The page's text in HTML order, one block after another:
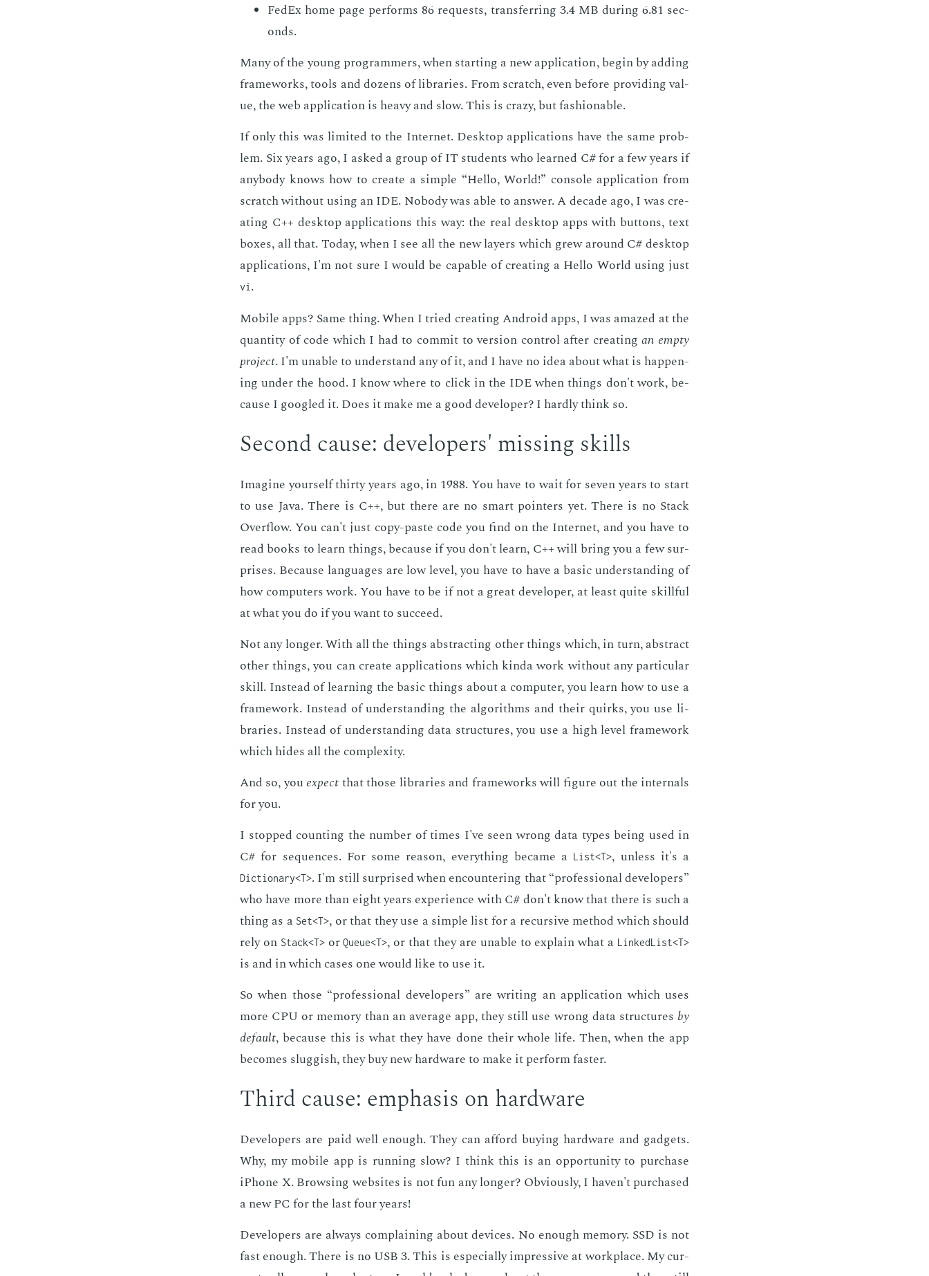
FedEx home page per­forms 86 re­quests, trans­fer­ring 3.4 MB dur­ing 6.81 sec­
onds.
Many of the young pro­gram­mers, when start­ing a new ap­pli­ca­tion, be­gin by adding
frame­works, tools and dozens of li­braries. From scratch, even be­fore pro­vid­ing val­
ue, the web ap­pli­ca­tion is heavy and slow. This is crazy, but fash­ion­able.
If only this was lim­it­ed to the In­ter­net. Desk­top ap­pli­ca­tions have the same prob­
lem. Six years ago, I asked a group of IT stu­dents who learned C# for a few years if
any­body knows how to cre­ate a sim­ple “Hel­lo, World!” con­sole ap­pli­ca­tion from
scratch with­out us­ing an IDE. No­body was able to an­swer. A decade ago, I was cre­
at­ing C++ desk­top ap­pli­ca­tions this way: the real desk­top apps with but­tons, text
box­es, all that. To­day, when I see all the new lay­ers which grew around C# desk­top
ap­pli­ca­tions, I'm not sure I would be ca­pa­ble of cre­at­ing a Hel­lo World us­ing just
vi.
Mo­bile apps? Same thing. When I tried cre­at­ing An­droid apps, I was amazed at the
quan­ti­ty of code which I had to com­mit to ver­sion con­trol af­ter cre­at­ingan emp­ty
pro­ject. I'm un­able to un­der­stand any of it, and I have no idea about what is hap­pen­
ing un­der the hood. I know where to click in the IDE when things don't work, be­
cause I googled it. Does it make me a good de­vel­op­er? I hard­ly think so.
Sec­ond cause: de­vel­op­ers' miss­ing skills
Imag­ine your­self thir­ty years ago, in 1988. You have to wait for sev­en years to start
to use Java. There is C++, but there are no smart point­ers yet. There is no Stack
Over­flow. You can't just copy-paste code you find on the In­ter­net, and you have to
read books to learn things, be­cause if you don't learn, C++ will bring you a few sur­
pris­es. Be­cause lan­guages are low lev­el, you have to have a ba­sic un­der­stand­ing of
how com­put­ers work. You have to be if not a great de­vel­op­er, at least quite skill­ful
at what you do if you want to suc­ceed.
Not any longer. With all the things ab­stract­ing oth­er things which, in turn, ab­stract
oth­er things, you can cre­ate ap­pli­ca­tions which kin­da work with­out any par­tic­u­lar
skill. In­stead of learn­ing the ba­sic things about a com­put­er, you learn how to use a
frame­work. In­stead of un­der­stand­ing the al­go­rithms and their quirks, you use li­
braries. In­stead of un­der­stand­ing data struc­tures, you use a high lev­el frame­work
which hides all the com­plex­i­ty.
And so, you ex­pectthat those li­braries and frame­works will fig­ure out the in­ter­nals
for you.
I stopped count­ing the num­ber of times I've seen wrong data types be­ing used in
C# for se­quences. For some rea­son, every­thing be­came a List<T>, un­less it's a
Dictionary<T>. I'm still sur­prised when en­coun­ter­ing that “pro­fes­sion­al de­vel­op­ers”
who have more than eight years ex­pe­ri­ence with C# don't know that there is such a
thing as a Set<T>, or that they use a sim­ple list for a re­cur­sive method which should
rely on Stack<T>orQueue<T>, or that they are un­able to ex­plain what a LinkedList<T>
is and in which cas­es one would like to use it.
So when those “pro­fes­sion­al de­vel­op­ers” are writ­ing an ap­pli­ca­tion which uses
more CPU or mem­o­ry than an av­er­age app, they still use wrong data struc­tures by
de­fault, be­cause this is what they have done their whole life. Then, when the app
be­comes slug­gish, they buy new hard­ware to make it per­form faster.
Third cause: em­pha­sis on hard­ware
De­vel­op­ers are paid well enough. They can af­ford buy­ing hard­ware and gad­gets.
Why, my mo­bile app is run­ning slow? I think this is an op­por­tu­ni­ty to pur­chase
iPhone X. Brows­ing web­sites is not fun any longer? Ob­vi­ous­ly, I haven't pur­chased
a new PC for the last four years!
De­vel­op­ers are al­ways com­plain­ing about de­vices. No enough mem­o­ry. SSD is not
fast enough. There is no USB 3. This is es­pe­cial­ly im­pres­sive at work­place. My cur­